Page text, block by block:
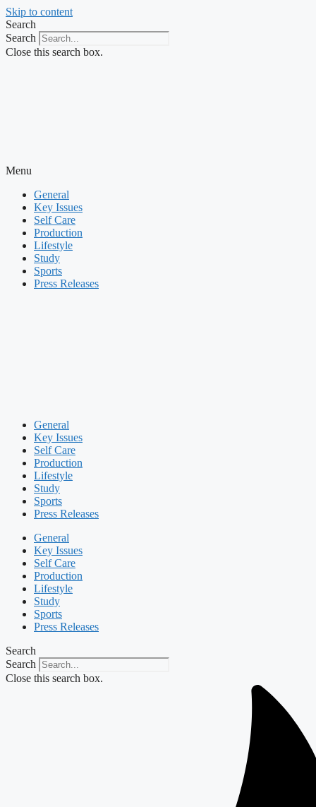
Skip to content
Search
Search
Close this search box.
Menu
General
Key Issues
Self Care
Production
Lifestyle
Study
Sports
Press Releases
General
Key Issues
Self Care
Production
Lifestyle
Study
Sports
Press Releases
General
Key Issues
Self Care
Production
Lifestyle
Study
Sports
Press Releases
Search
Search
Close this search box.